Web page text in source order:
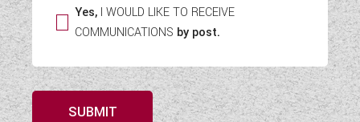
Yes, I WOULD LIKE TO RECEIVE
COMMUNICATIONS by post.
SUBMIT